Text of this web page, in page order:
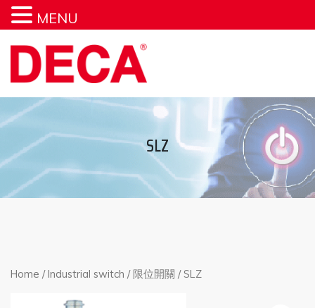
SLZ
Home /Industrial switch / 限位開關 / SLZ
MENU